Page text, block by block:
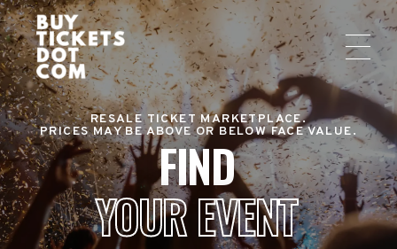
RESALE TICKET MARKETPLACE.
PRICES MAY BE ABOVE OR BELOW FACE VALUE.
FIND
YOUR EVENT